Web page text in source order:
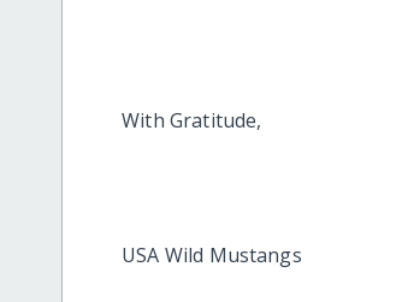
With Gratitude,
USA Wild Mustangs